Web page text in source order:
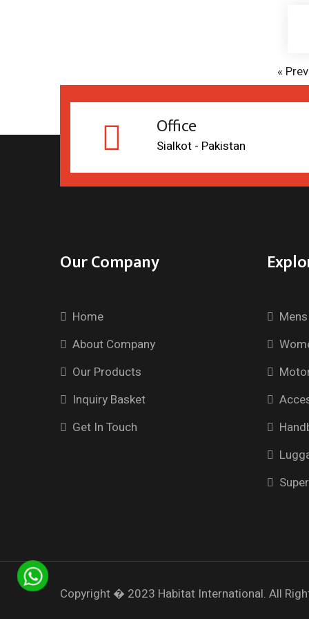
«
Office
Sialkot - Pakistan
Our Company
Home
About Company
Our Products
Inquiry Basket
Get In Touch
Copyright � 2023 Habitat International. All